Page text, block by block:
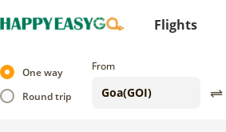
Flights
One way
Round trip
From